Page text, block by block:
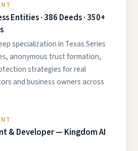
Entities · 386 Deeds · 350+
specialization in Texas Series
anonymous trust formation,
strategies for real
and business owners across
& Developer — Kingdom AI